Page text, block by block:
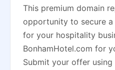
This premium domain
opportunity to secure
for your hospitality
BonhamHotel.com for
Submit your offer